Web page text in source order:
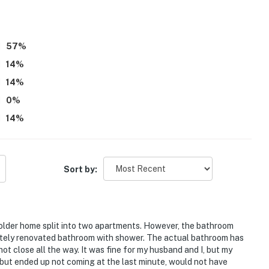
and that we'll answer the phone 24/7. Even better,
You can count on our homes and our people to
vacation means to you.
57%
14%
14%
0%
14%
Sort by:
home split into two apartments. However, the bathroom
renovated bathroom with shower. The actual bathroom has
close all the way. It was fine for my husband and I, but my
ended up not coming at the last minute, would not have